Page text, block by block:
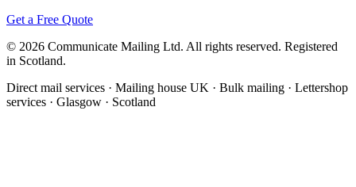
Get a Free Quote
© 2026 Communicate Mailing Ltd. All rights reserved. Registered
in Scotland.
Direct mail services · Mailing house UK · Bulk mailing · Lettershop
services · Glasgow · Scotland